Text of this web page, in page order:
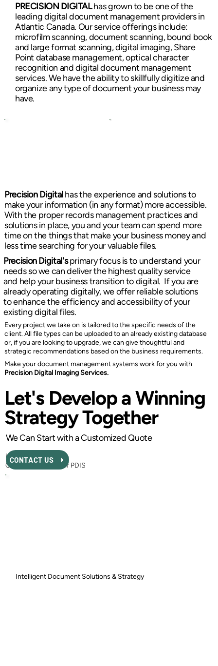
PRECISION DIGITALhas grown to be one of the
leading digital document management providers in
Atlantic Canada. Our service offerings include:
microfilm scanning, document scanning, bound book
and large format scanning, digital imaging, Share
Point database management, optical character
recognition and digital document management
services. We have the ability to skillfully digitize and
organize any type of document your business may
have.
Make your document management systems work for you with
Precision Digital Imaging Services.
Every project we take on is tailored to the specific needs of the
client. All file types can be uploaded to an already existing database
or, if you are looking to upgrade, we can give thoughtful and
strategic recommendations based on the business requirements.
Precision Digitalhas the experience and solutions to
make your information (in any format) more accessible.
With the proper records management practices and
solutions in place, you and your team can spend more
time on the things that make your business money and
less time searching for your valuable files.
Precision Digital'sprimary focus is to understand your
needs so we can deliver the highest quality service
and help your business transition to digital. If you are
already operating digitally, we offer reliable solutions
to enhance the efficiency and accessibility of your
existing digital files.
Kurtis MacEwen
CEO and Founder of PDIS
Let's Develop a Winning
Strategy Together
We Can Start with a Customized Quote
CONTACT US
Intelligent Document Solutions & Strategy